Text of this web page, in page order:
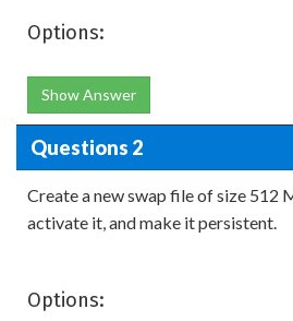
Options:
Show Answer
Questions 2
Create a new swap file of size 512
activate it, and make it persistent.
Options: